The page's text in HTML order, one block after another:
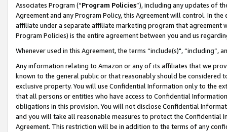
Associates Program (“Program Policies”), including any updates of
Agreement and any Program Policy, this Agreement will control. In
affiliate under a separate affiliate marketing program that agreement
Program Policies) is the entire agreement between you and us
Whenever used in this Agreement, the terms “include(s)",
Any information relating to Amazon or any of its affiliates that we
known to the general public or that reasonably should be considered
exclusive property. You will use Confidential Information only to the
that all persons or entities who have access to Confidential
obligations in this provision. You will not disclose Confidential
and you will take all reasonable measures to protect the Confidential
Agreement. This restriction will be in addition to the terms of any